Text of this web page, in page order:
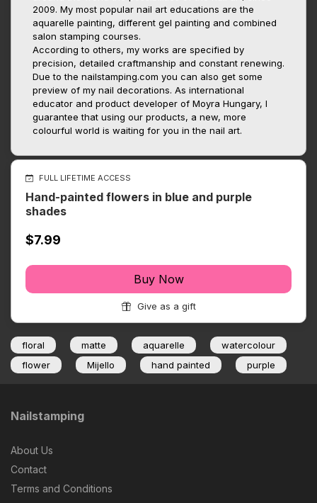
2009. My most popular nail art educations are the
aquarelle painting, different gel painting and combined
salon stamping courses.
According to others, my works are specified by
precision, detailed craftmanship and constant renewing.
Due to the nailstamping.com you can also get some
preview of my nail decorations. As international
educator and product developer of Moyra Hungary, I
guarantee that using our products, a new, more
colourful world is waiting for you in the nail art.
FULL LIFETIME ACCESS
Hand-painted flowers in blue and purple
shades
$7.99
Buy Now
Give as a gift
floral matte aquarelle
watercolour
flower
Mijello hand painted purple
Nailstamping
About Us
Contact
Terms and Conditions